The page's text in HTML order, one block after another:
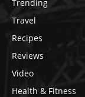
Trending
Travel
Recipes
Reviews
Video
Health & Fitness